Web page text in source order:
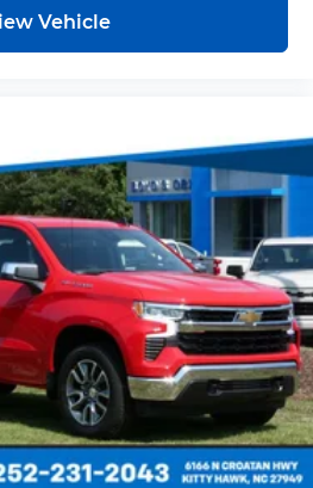
Vehicle